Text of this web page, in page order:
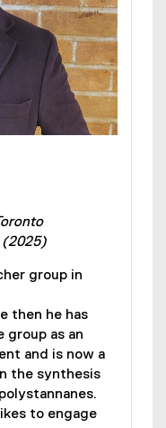
(2025)
group in
then he has
as an
and is now a
the synthesis
to engage